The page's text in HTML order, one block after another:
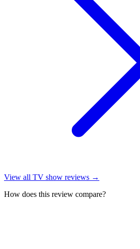
View all TV show reviews →
How does this review compare?